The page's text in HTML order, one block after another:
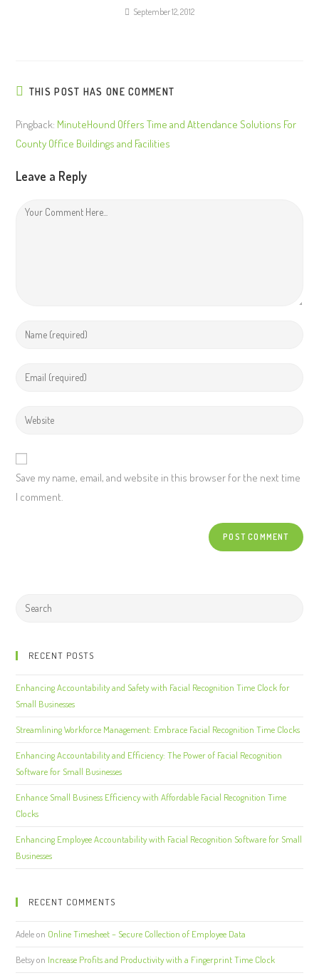
September 12, 2012
THIS POST HAS ONE COMMENT
Pingback: MinuteHound Offers Time and Attendance Solutions For
County Office Buildings and Facilities
Leave a Reply
Save my name, email, and website in this browser for the next time
I comment.
RECENT POSTS
Enhancing Accountability and Safety with Facial Recognition Time Clock for
Small Businesses
Streamlining Workforce Management: Embrace Facial Recognition Time Clocks
Enhancing Accountability and Efficiency: The Power of Facial Recognition
Software for Small Businesses
Enhance Small Business Efficiency with Affordable Facial Recognition Time
Clocks
Enhancing Employee Accountability with Facial Recognition Software for Small
Businesses
RECENT COMMENTS
Adeleon Online Timesheet – Secure Collection of Employee Data
Betsyon Increase Profits and Productivity with a Fingerprint Time Clock